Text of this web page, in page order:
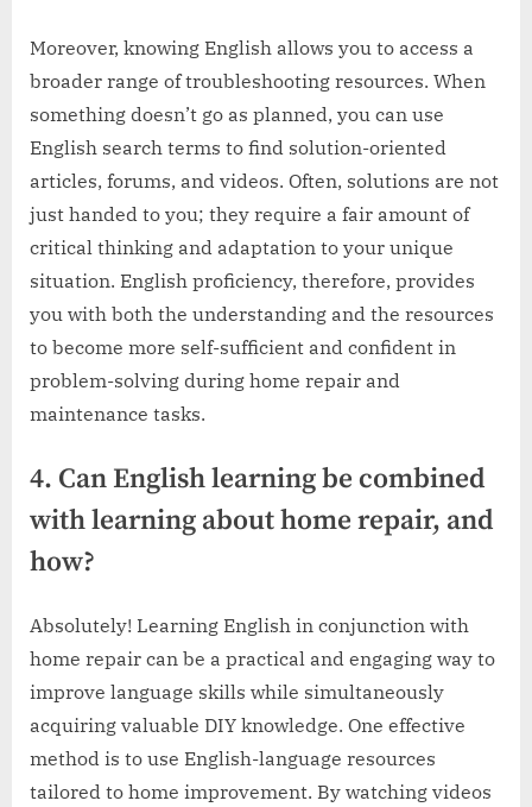
Moreover, knowing English allows you to access a
broader range of troubleshooting resources. When
something doesn’t go as planned, you can use
English search terms to find solution-oriented
articles, forums, and videos. Often, solutions are not
just handed to you; they require a fair amount of
critical thinking and adaptation to your unique
situation. English proficiency, therefore, provides
you with both the understanding and the resources
to become more self-sufficient and confident in
problem-solving during home repair and
maintenance tasks.
4. Can English learning be combined
with learning about home repair, and
how?
Absolutely! Learning English in conjunction with
home repair can be a practical and engaging way to
improve language skills while simultaneously
acquiring valuable DIY knowledge. One effective
method is to use English-language resources
tailored to home improvement. By watching videos